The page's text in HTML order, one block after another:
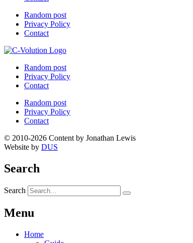
Random post
Privacy Policy
Contact
Random post
Privacy Policy
Contact
Random post
Privacy Policy
Contact
© 2010-2026 Content by Jonathan Lewis
Website by DUS
Search
Search
Menu
Home